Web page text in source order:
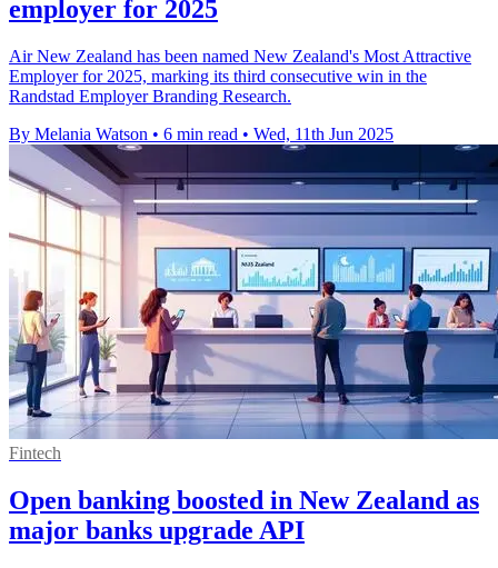
employer for 2025
Air New Zealand has been named New Zealand's Most Attractive
Employer for 2025, marking its third consecutive win in the
Randstad Employer Branding Research.
By Melania Watson • 6 min read • Wed, 11th Jun 2025
Fintech
Open banking boosted in New Zealand as
major banks upgrade API